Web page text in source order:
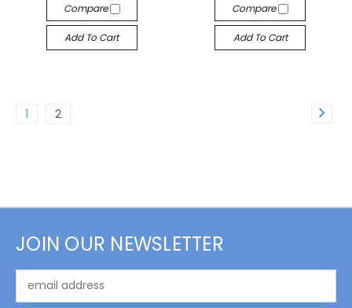
Compare
Add To Cart
Compare
Add To Cart
1 2
JOIN OUR NEWSLETTER
Address